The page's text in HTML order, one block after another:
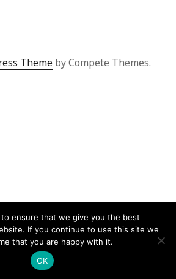
Theme by Compete Themes.
to ensure that we give you the best
If you continue to use this site we
that you are happy with it.
OK